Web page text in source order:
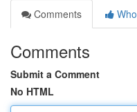
Comments
Comments
Submit a Comment
No HTML